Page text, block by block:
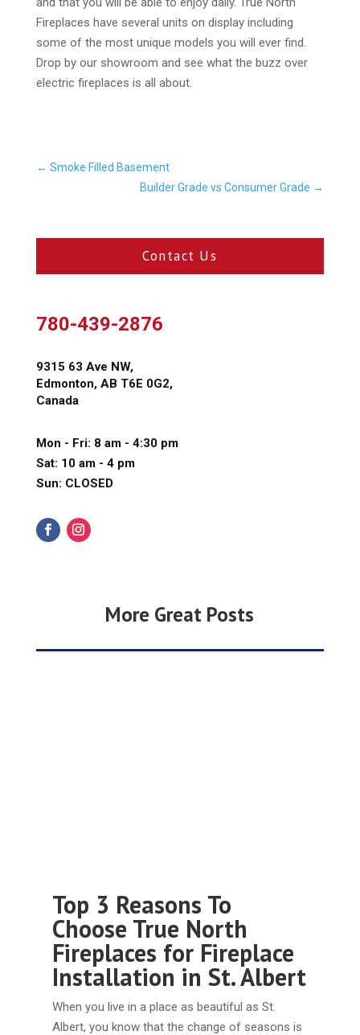
Fireplaces have several units on display including
some of the most unique models you will ever find.
Drop by our showroom and see what the buzz over
electric fireplaces is all about.
← Smoke Filled Basement
Builder Grade vs Consumer Grade →
Contact Us
780-439-2876
9315 63 Ave NW,
Edmonton, AB T6E 0G2,
Canada
Mon - Fri: 8 am - 4:30 pm
Sat: 10 am - 4 pm
Sun: CLOSED
More Great Posts
Top 3 Reasons To
Choose True North
Fireplaces for Fireplace
Installation in St. Albert
When you live in a place as beautiful as St.
Albert, you know that the change of seasons is